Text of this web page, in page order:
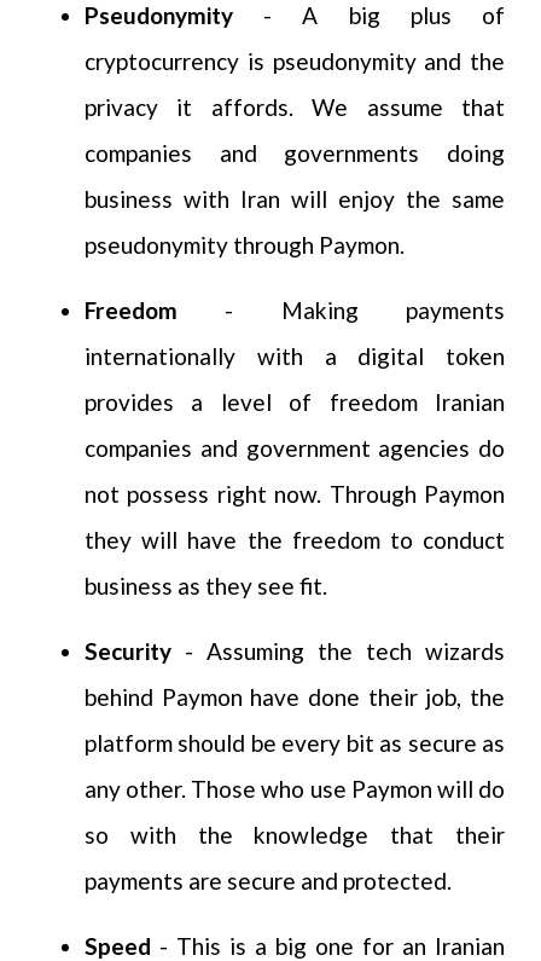
Pseudonymity - A big plus of
cryptocurrency is pseudonymity and the
privacy it affords. We assume that
companies and governments doing
business with Iran will enjoy the same
pseudonymity through Paymon.
Freedom - Making payments
internationally with a digital token
provides a level of freedom Iranian
companies and government agencies do
not possess right now. Through Paymon
they will have the freedom to conduct
business as they see fit.
Security - Assuming the tech wizards
behind Paymon have done their job, the
platform should be every bit as secure as
any other. Those who use Paymon will do
so with the knowledge that their
payments are secure and protected.
Speed - This is a big one for an Iranian